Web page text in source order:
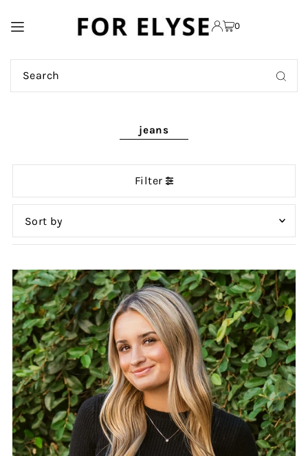
TRANSLATION MISSING:
0
jeans
Filter
Featured
Most relevant
Best selling
Alphabetically, A-Z
Alphabetically, Z-A
Price, low to high
Price, high to low
Date, old to new
Date, new to old